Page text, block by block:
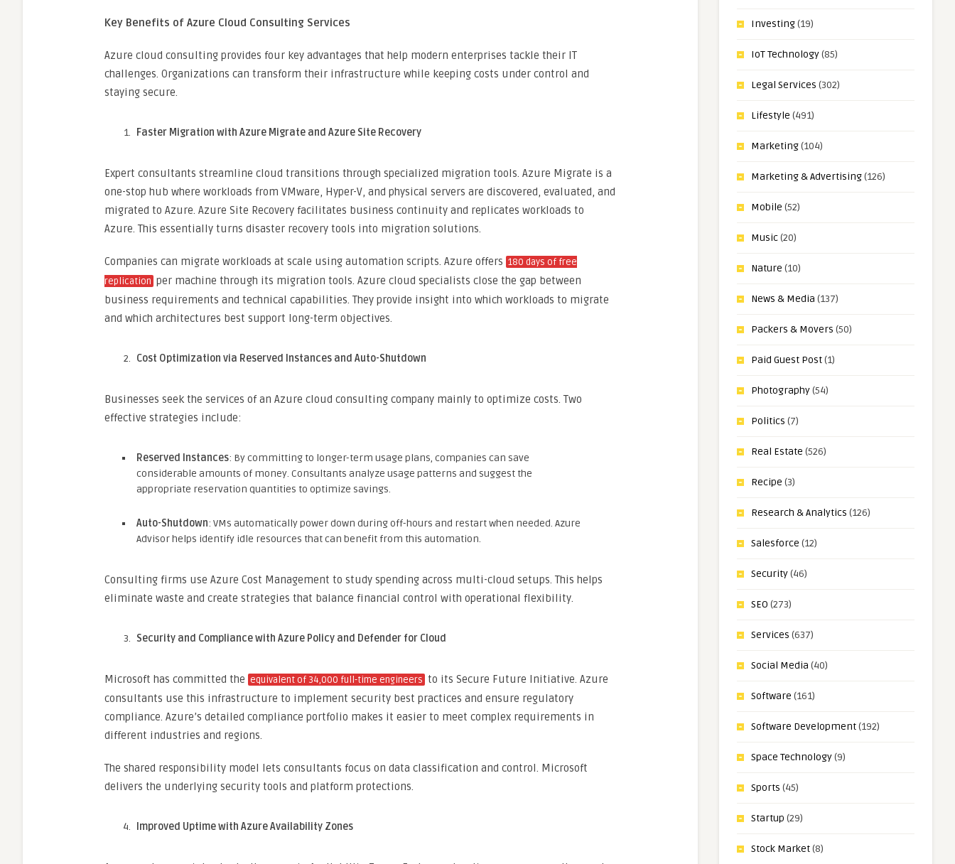
Key Benefits of Azure Cloud Consulting Services
Azure cloud consulting provides four key advantages that help modern enterprises tackle their IT
challenges. Organizations can transform their infrastructure while keeping costs under control and
staying secure.
Faster Migration with Azure Migrate and Azure Site Recovery
Expert consultants streamline cloud transitions through specialized migration tools. Azure Migrate is a
one-stop hub where workloads from VMware, Hyper-V, and physical servers are discovered, evaluated, and
migrated to Azure. Azure Site Recovery facilitates business continuity and replicates workloads to
Azure. This essentially turns disaster recovery tools into migration solutions.
Companies can migrate workloads at scale using automation scripts. Azure offers 180 days of free
replication per machine through its migration tools. Azure cloud specialists close the gap between
business requirements and technical capabilities. They provide insight into which workloads to migrate
and which architectures best support long-term objectives.
Cost Optimization via Reserved Instances and Auto-Shutdown
Businesses seek the services of an Azure cloud consulting company mainly to optimize costs. Two
effective strategies include:
Reserved Instances: By committing to longer-term usage plans, companies can save
considerable amounts of money. Consultants analyze usage patterns and suggest the
appropriate reservation quantities to optimize savings.
Auto-Shutdown: VMs automatically power down during off-hours and restart when needed. Azure
Advisor helps identify idle resources that can benefit from this automation.
Consulting firms use Azure Cost Management to study spending across multi-cloud setups. This helps
eliminate waste and create strategies that balance financial control with operational flexibility.
Security and Compliance with Azure Policy and Defender for Cloud
Microsoft has committed the equivalent of 34,000 full-time engineers to its Secure Future Initiative. Azure
consultants use this infrastructure to implement security best practices and ensure regulatory
compliance. Azure’s detailed compliance portfolio makes it easier to meet complex requirements in
different industries and regions.
The shared responsibility model lets consultants focus on data classification and control. Microsoft
delivers the underlying security tools and platform protections.
Improved Uptime with Azure Availability Zones
Investing(19)
IoT Technology(85)
Legal Services (302)
Lifestyle (491)
Marketing(104)
Marketing & Advertising(126)
Mobile (52)
Music(20)
Nature (10)
News & Media (137)
Packers & Movers (50)
Paid Guest Post(1)
Photography(54)
Politics (7)
Real Estate (526)
Recipe (3)
Research & Analytics (126)
Salesforce (12)
Security(46)
SEO (273)
Services (637)
Social Media (40)
Software (161)
Software Development(192)
Space Technology(9)
Sports (45)
Startup (29)
Stock Market(8)